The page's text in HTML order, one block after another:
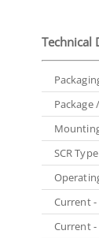
Technical
Package
SCR Type
Current
Current -